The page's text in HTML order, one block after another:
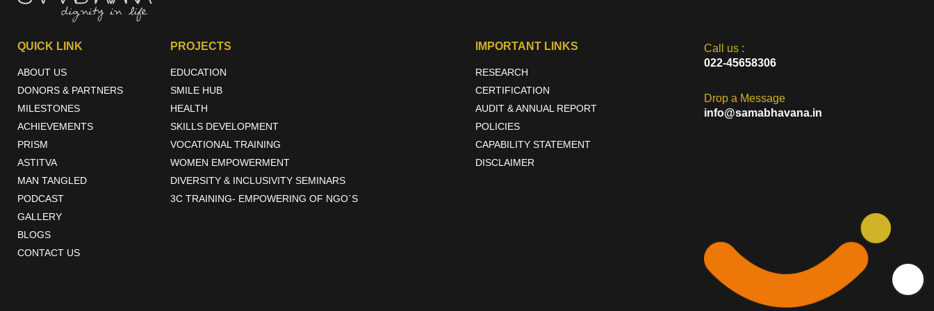
Rural development programs implemented under CSR have the potential to bring about positive transformation in rural communities. These initiatives address various aspects of rural life, including
education, healthcare, infrastructure, and livelihoods, while promoting sustainable practices. By leveraging their resources and expertise, businesses play a vital role in bridging the urban-rural divide and
QUICK LINK
ABOUT US
DONORS & PARTNERS
MILESTONES
ACHIEVEMENTS
PRISM
ASTITVA
MAN TANGLED
PODCAST
GALLERY
BLOGS
CONTACT US
PROJECTS
EDUCATION
SMILE HUB
HEALTH
SKILLS DEVELOPMENT
VOCATIONAL TRAINING
WOMEN EMPOWERMENT
DIVERSITY & INCLUSIVITY SEMINARS
3C TRAINING- EMPOWERING OF NGO`S
IMPORTANT LINKS
RESEARCH
CERTIFICATION
AUDIT & ANNUAL REPORT
POLICIES
CAPABILITY STATEMENT
DISCLAIMER
Call us :
022-45658306
Drop a Message
info@samabhavana.in